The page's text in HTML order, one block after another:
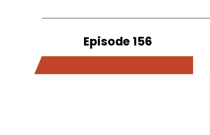
Episode 156